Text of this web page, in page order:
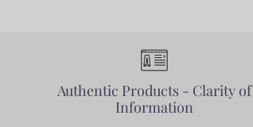
Authentic Products - Clarity of
Information